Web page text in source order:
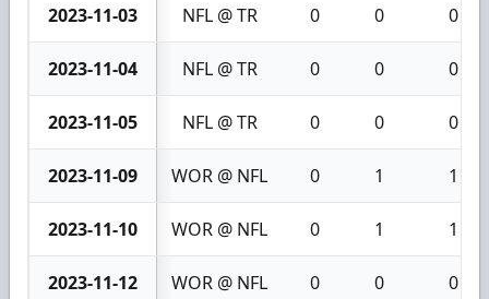
2023-11-03 NFL @ TR 0 0 0
2023-11-04 NFL @ TR 0 0 0
2023-11-05 NFL @ TR 0 0 0
2023-11-09 WOR @ NFL 0 1 1
2023-11-10 WOR @ NFL 0 1 1
2023-11-12 WOR @ NFL 0 0 0